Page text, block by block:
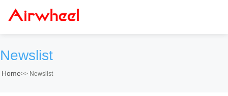
Newslist
Home>> Newslist